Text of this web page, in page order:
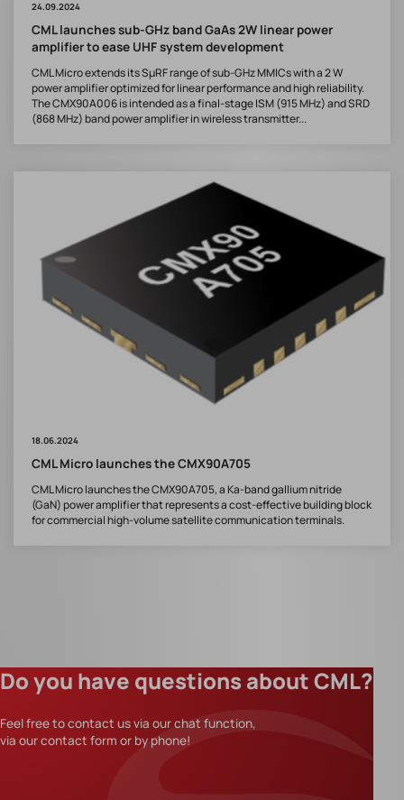
24.09.2024
CML launches sub-GHz band GaAs 2W linear power
amplifier to ease UHF system development
CML Micro extends its SµRF range of sub-GHz MMICs with a 2 W
power amplifier optimized for linear performance and high reliability.
The CMX90A006 is intended as a final-stage ISM (915 MHz) and SRD
(868 MHz) band power amplifier in wireless transmitter...
18.06.2024
CML Micro launches the CMX90A705
CML Micro launches the CMX90A705, a Ka-band gallium nitride
(GaN) power amplifier that represents a cost-effective building block
for commercial high-volume satellite communication terminals.
Do you have questions about CML?
Feel free to contact us via our chat function,
via our contact form or by phone!